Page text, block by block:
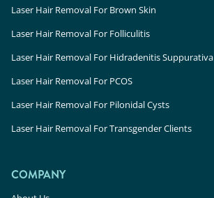
Laser Hair Removal For Brown Skin
Laser Hair Removal For Folliculitis
Laser Hair Removal For Hidradenitis Suppurativa
Laser Hair Removal For PCOS
Laser Hair Removal For Pilonidal Cysts
Laser Hair Removal For Transgender Clients
COMPANY